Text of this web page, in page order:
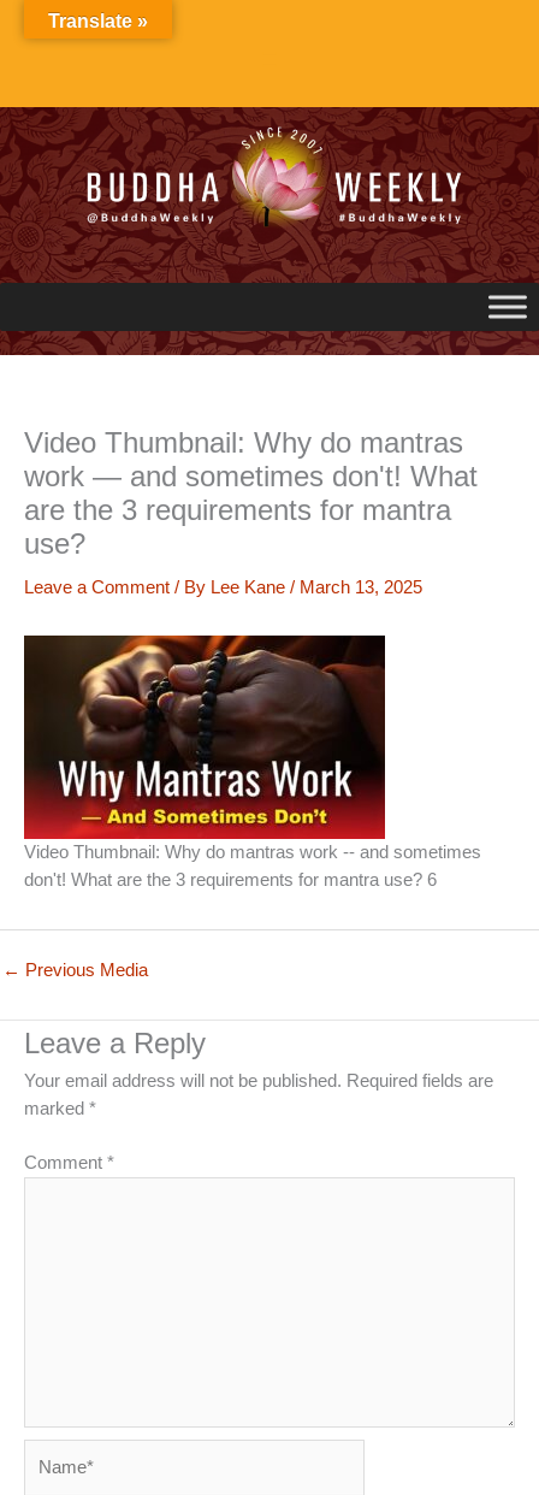
Video Thumbnail: Why do mantras
work — and sometimes don't! What
are the 3 requirements for mantra
use?
Leave a Comment / By Lee Kane / March 13, 2025
Video Thumbnail: Why do mantras work -- and sometimes
don't! What are the 3 requirements for mantra use? 6
← Previous Media
Leave a Reply
Your email address will not be published. Required fields are
marked *
Comment *
Translate »